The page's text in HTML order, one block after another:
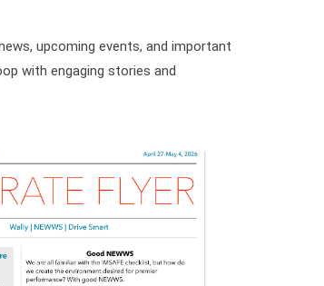
upcoming events, and important
with engaging stories and